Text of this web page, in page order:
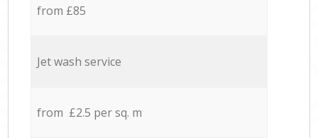
from £85
Jet wash service
from £2.5 per sq. m